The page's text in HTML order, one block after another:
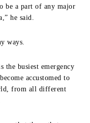
be a part of any major
he said.
ways.
the busiest emergency
accustomed to
from all different